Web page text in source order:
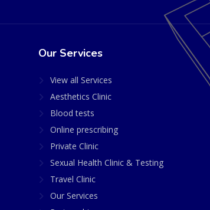
Our Services
View all Services
Aesthetics Clinic
Blood tests
Online prescribing
Private Clinic
Sexual Health Clinic & Testing
Travel Clinic
Our Services